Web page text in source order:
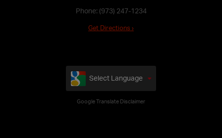
Phone: (973) 247-1234
Get Directions ›
Select Language
Google Translate Disclaimer